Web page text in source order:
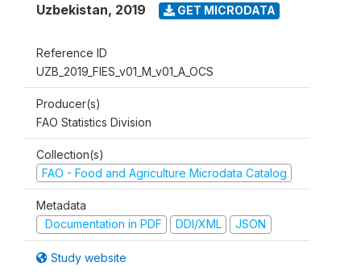
Uzbekistan, 2019 GET MICRODATA
Reference ID
UZB_2019_FIES_v01_M_v01_A_OCS
Producer(s)
FAO Statistics Division
Collection(s)
FAO - Food and Agriculture Microdata Catalog
Metadata
Documentation in PDF
DDI/XML JSON
Study website